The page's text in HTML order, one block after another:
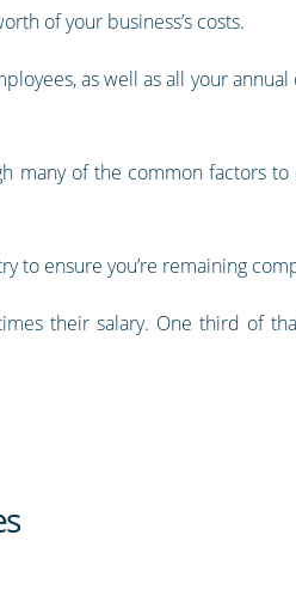
of your business’s costs.
as well as all your
many of the common factors
to ensure you’re remaining
their salary. One third of